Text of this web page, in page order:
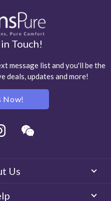
Touch!
message list and you'll be the
deals, updates and more!
Now!
Facebook Instagram
Us